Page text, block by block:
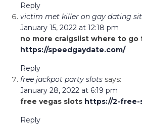
Reply
victim met killer on gay dating
January 15, 2022 at 12:18 pm
no more craigslist where to go
https://speedgaydate.com/
Reply
free jackpot party slots says:
January 28, 2022 at 6:19 pm
free vegas slots https://2-free-
Reply